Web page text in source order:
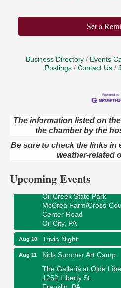
Set a
Business Directory Events
Postings
Contact Us
The information listed on
the chamber by the
Be sure to check the links in
weather-related
Upcoming Events
Live Music at Trails to
Trails to Ales II
422 12th St.
Aug 9
Smokey’s Birthday
Oil Creek State Park
McCrea Farm/Cross-
Center Road
Oil City, PA
Aug 10 Trivia Night
Aug 11
Kids Summer Art Camp
The Galleria at Olde
1252 Liberty St.
Franklin, PA